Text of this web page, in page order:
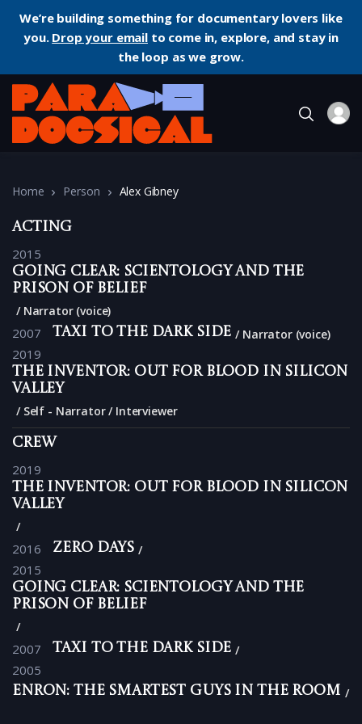
We’re building something for documentary lovers like
you. Drop your emailto come in, explore, and stay in
the loop as we grow.
Home Person Alex Gibney
Acting
2015
Going Clear: Scientology and the
Prison of Belief
Narrator (voice)
2007 Taxi to the Dark Side Narrator (voice)
2019
The Inventor: Out for Blood in Silicon
Valley
Self - Narrator / Interviewer
Crew
2019
The Inventor: Out for Blood in Silicon
Valley
2016 Zero Days
2015
Going Clear: Scientology and the
Prison of Belief
2007 Taxi to the Dark Side
2005
Enron: The Smartest Guys in the Room